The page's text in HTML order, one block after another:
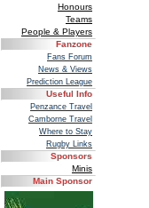
Honours
Teams
People & Players
Fanzone
Fans Forum
News & Views
Prediction League
Useful Info
Penzance Travel
Camborne Travel
Where to Stay
Rugby Links
Sponsors
Minis
Main Sponsor